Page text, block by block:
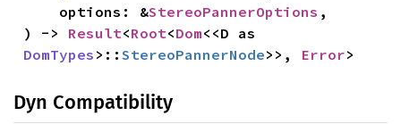
    options: &
StereoPannerOptions ,
) -> Result<Root<Dom
DomTypes >::StereoPannerNode>>, Error>
Dyn Compatibility